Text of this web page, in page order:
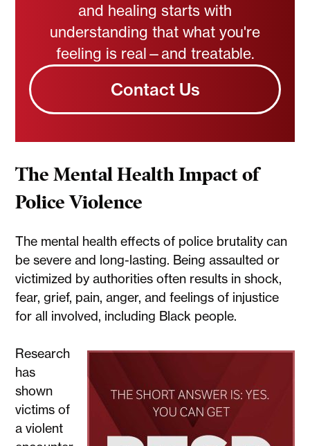
and healing starts with
understanding that what you're
feeling is real—and treatable.
Contact Us
The Mental Health Impact of
Police Violence
The mental health effects of police brutality can
be severe and long-lasting. Being assaulted or
victimized by authorities often results in shock,
fear, grief, pain, anger, and feelings of injustice
for all involved, including Black people.
Research
has
shown
victims of
a violent